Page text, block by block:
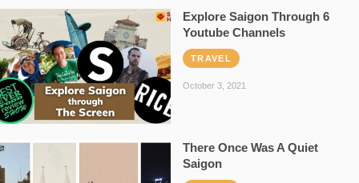
Explore Saigon Through 6
Youtube Channels
TRAVEL
October 3, 2021
There Once Was A Quiet
Saigon